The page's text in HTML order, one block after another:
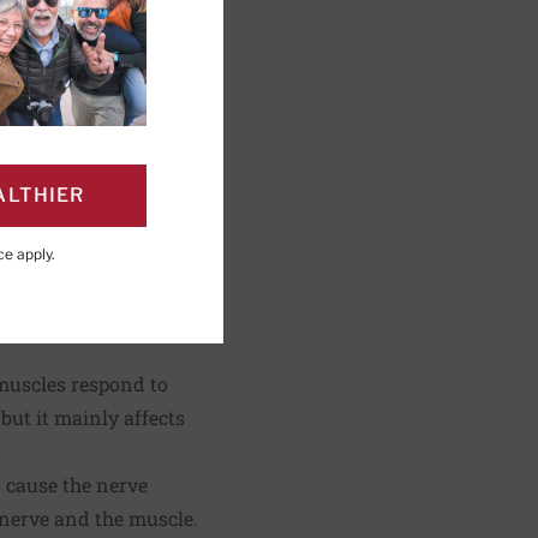
Editorial
respond to
but it mainly affects
the nerve
and the muscle.
apply.